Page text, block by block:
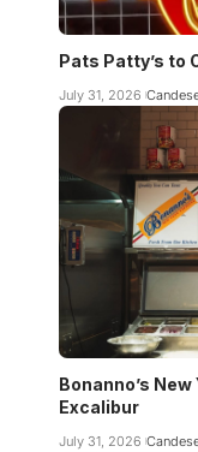
Pats Patty’s to
July 31, 2026
Bonanno’s
Excalibur
July 31, 2026